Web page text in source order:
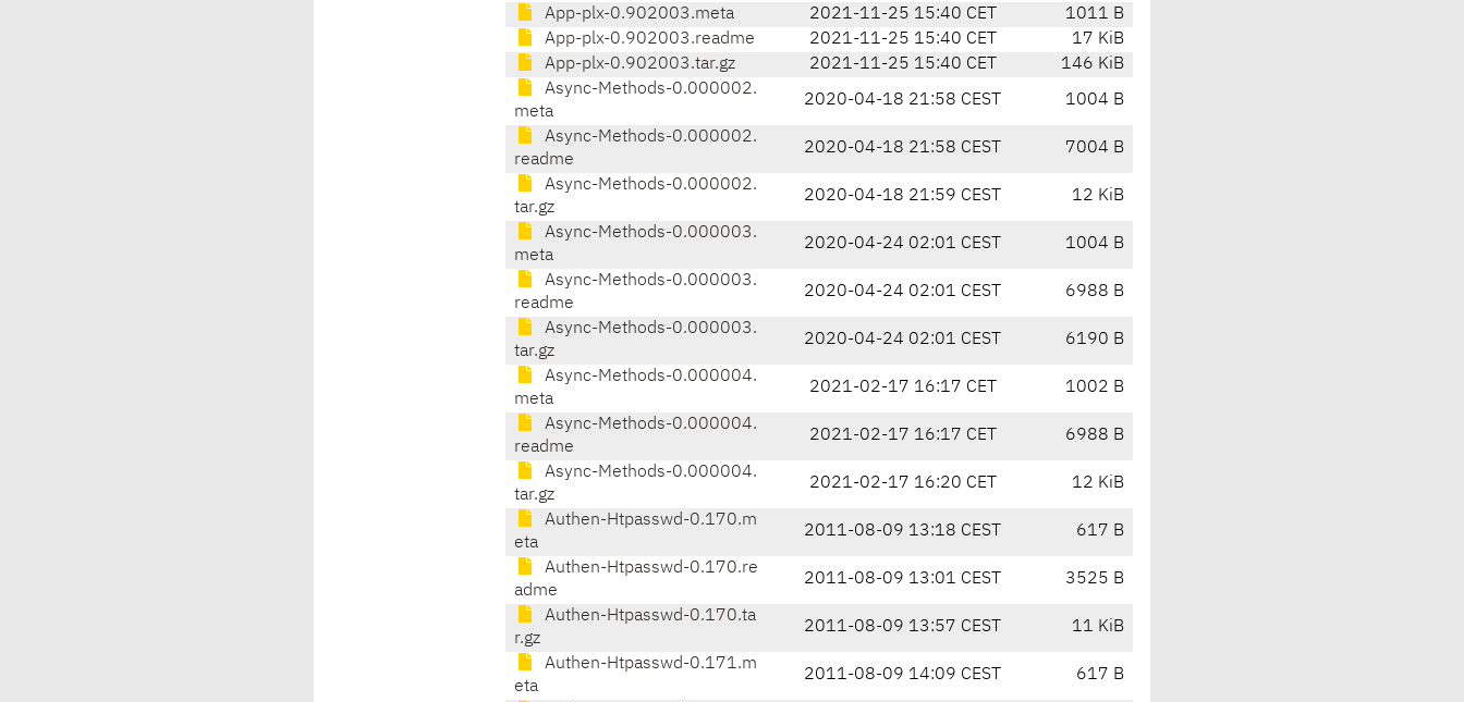
App-plx-0.902003.meta
2021-11-25 15:40 CET
1011 B
App-plx-0.902003.readme
2021-11-25 15:40 CET
17 KiB
App-plx-0.902003.tar.gz
2021-11-25 15:40 CET
146 KiB
Async-Methods-0.000002.
meta
2020-04-18 21:58 CEST 1004 B
Async-Methods-0.000002.
readme
2020-04-18 21:58 CEST 7004 B
Async-Methods-0.000002.
tar.gz
2020-04-18 21:59 CEST 12 KiB
Async-Methods-0.000003.
meta
2020-04-24 02:01 CEST 1004 B
Async-Methods-0.000003.
readme
2020-04-24 02:01 CEST 6988 B
Async-Methods-0.000003.
tar.gz
2020-04-24 02:01 CEST 6190 B
Async-Methods-0.000004.
meta
2021-02-17 16:17 CET 1002 B
Async-Methods-0.000004.
readme
2021-02-17 16:17 CET 6988 B
Async-Methods-0.000004.
tar.gz
2021-02-17 16:20 CET 12 KiB
Authen-Htpasswd-0.170.m
eta
2011-08-09 13:18 CEST 617 B
Authen-Htpasswd-0.170.re
adme
2011-08-09 13:01 CEST 3525 B
Authen-Htpasswd-0.170.ta
r.gz
2011-08-09 13:57 CEST 11 KiB
Authen-Htpasswd-0.171.m
eta
2011-08-09 14:09 CEST 617 B